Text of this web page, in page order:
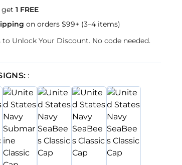
get1 FREE
on orders $99+ (3–4 items)
to Unlock Your Discount. No code needed.
: